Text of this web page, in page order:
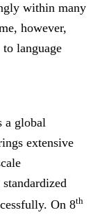
within many
however,
language
a global
extensive
On 8th